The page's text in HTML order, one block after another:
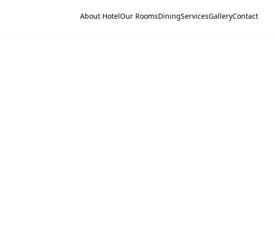
About HotelOur RoomsDiningServicesGalleryContact